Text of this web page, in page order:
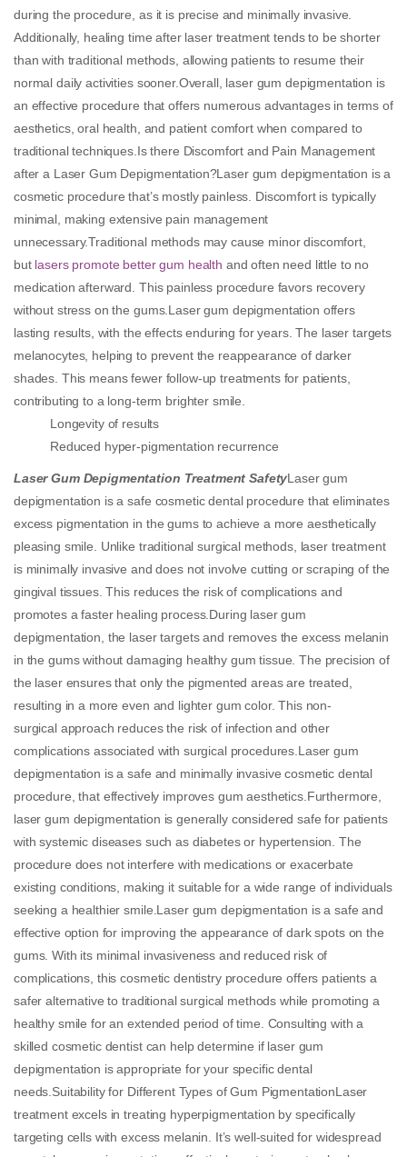
during the procedure, as it is precise and minimally invasive.
Additionally, healing time after laser treatment tends to be shorter
than with traditional methods, allowing patients to resume their
normal daily activities sooner.Overall, laser gum depigmentation is
an effective procedure that offers numerous advantages in terms of
aesthetics, oral health, and patient comfort when compared to
traditional techniques.Is there Discomfort and Pain Management
after a Laser Gum Depigmentation?Laser gum depigmentation is a
cosmetic procedure that’s mostly painless. Discomfort is typically
minimal, making extensive pain management
unnecessary.Traditional methods may cause minor discomfort,
but lasers promote better gum health and often need little to no
medication afterward. This painless procedure favors recovery
without stress on the gums.Laser gum depigmentation offers
lasting results, with the effects enduring for years. The laser targets
melanocytes, helping to prevent the reappearance of darker
shades. This means fewer follow-up treatments for patients,
contributing to a long-term brighter smile.
Longevity of results
Reduced hyper-pigmentation recurrence
Laser Gum Depigmentation Treatment SafetyLaser gum
depigmentation is a safe cosmetic dental procedure that eliminates
excess pigmentation in the gums to achieve a more aesthetically
pleasing smile. Unlike traditional surgical methods, laser treatment
is minimally invasive and does not involve cutting or scraping of the
gingival tissues. This reduces the risk of complications and
promotes a faster healing process.During laser gum
depigmentation, the laser targets and removes the excess melanin
in the gums without damaging healthy gum tissue. The precision of
the laser ensures that only the pigmented areas are treated,
resulting in a more even and lighter gum color. This non-
surgical approach reduces the risk of infection and other
complications associated with surgical procedures.Laser gum
depigmentation is a safe and minimally invasive cosmetic dental
procedure, that effectively improves gum aesthetics.Furthermore,
laser gum depigmentation is generally considered safe for patients
with systemic diseases such as diabetes or hypertension. The
procedure does not interfere with medications or exacerbate
existing conditions, making it suitable for a wide range of individuals
seeking a healthier smile.Laser gum depigmentation is a safe and
effective option for improving the appearance of dark spots on the
gums. With its minimal invasiveness and reduced risk of
complications, this cosmetic dentistry procedure offers patients a
safer alternative to traditional surgical methods while promoting a
healthy smile for an extended period of time. Consulting with a
skilled cosmetic dentist can help determine if laser gum
depigmentation is appropriate for your specific dental
needs.Suitability for Different Types of Gum PigmentationLaser
treatment excels in treating hyperpigmentation by specifically
targeting cells with excess melanin. It’s well-suited for widespread